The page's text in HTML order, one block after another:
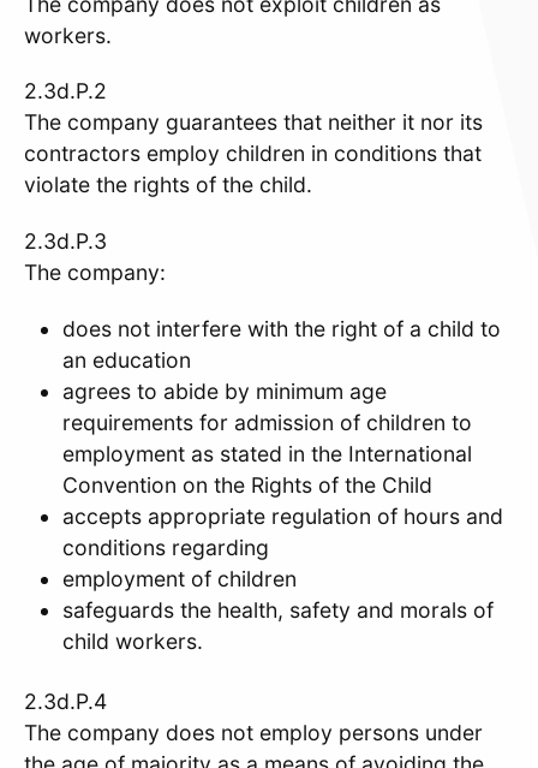
workers.
2.3d.P.2
The company guarantees that neither it nor its
contractors employ children in conditions that
violate the rights of the child.
2.3d.P.3
The company:
does not interfere with the right of a child to
an education
agrees to abide by minimum age
requirements for admission of children to
employment as stated in the International
Convention on the Rights of the Child
accepts appropriate regulation of hours and
conditions regarding
employment of children
safeguards the health, safety and morals of
child workers.
2.3d.P.4
The company does not employ persons under